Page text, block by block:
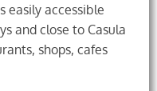
easily accessible
and close to Casula
shops, cafes